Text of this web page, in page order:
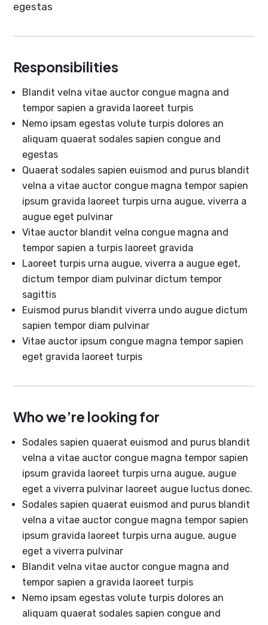
egestas
Responsibilities
Blandit velna vitae auctor congue magna and
tempor sapien a gravida laoreet turpis
Nemo ipsam egestas volute turpis dolores an
aliquam quaerat sodales sapien congue and
egestas
Quaerat sodales sapien euismod and purus blandit
velna a vitae auctor congue magna tempor sapien
ipsum gravida laoreet turpis urna augue, viverra a
augue eget pulvinar
Vitae auctor blandit velna congue magna and
tempor sapien a turpis laoreet gravida
Laoreet turpis urna augue, viverra a augue eget,
dictum tempor diam pulvinar dictum tempor
sagittis
Euismod purus blandit viverra undo augue dictum
sapien tempor diam pulvinar
Vitae auctor ipsum congue magna tempor sapien
eget gravida laoreet turpis
Who we’re looking for
Sodales sapien quaerat euismod and purus blandit
velna a vitae auctor congue magna tempor sapien
ipsum gravida laoreet turpis urna augue, augue
eget a viverra pulvinar laoreet augue luctus donec.
Sodales sapien quaerat euismod and purus blandit
velna a vitae auctor congue magna tempor sapien
ipsum gravida laoreet turpis urna augue, augue
eget a viverra pulvinar
Blandit velna vitae auctor congue magna and
tempor sapien a gravida laoreet turpis
Nemo ipsam egestas volute turpis dolores an
aliquam quaerat sodales sapien congue and